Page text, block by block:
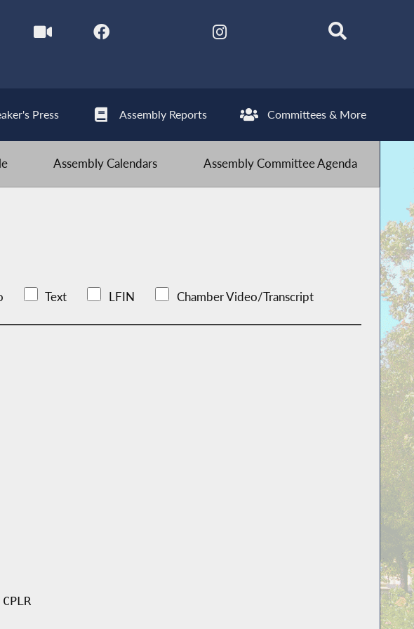
Press Assembly Reports Committees & More
Assembly Calendars Assembly Committee Agenda
Text LFIN Chamber Video/Transcript